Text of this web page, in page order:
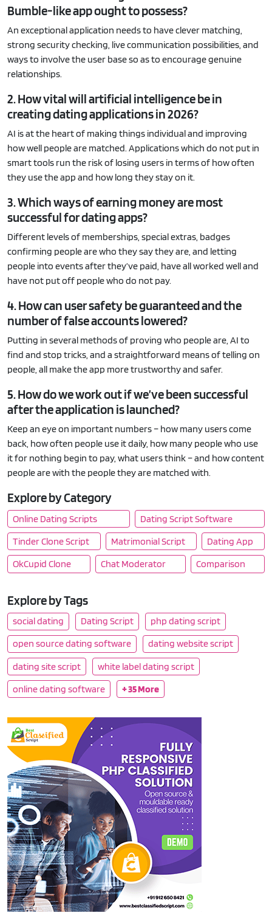
Bumble-like app ought to possess?
An exceptional application needs to have clever matching,
strong security checking, live communication possibilities, and
ways to involve the user base so as to encourage genuine
relationships.
2. How vital will artificial intelligence be in
creating dating applications in 2026?
AI is at the heart of making things individual and improving
how well people are matched. Applications which do not put in
smart tools run the risk of losing users in terms of how often
they use the app and how long they stay on it.
3. Which ways of earning money are most
successful for dating apps?
Different levels of memberships, special extras, badges
confirming people are who they say they are, and letting
people into events after they’ve paid, have all worked well and
have not put off people who do not pay.
4. How can user safety be guaranteed and the
number of false accounts lowered?
Putting in several methods of proving who people are, AI to
find and stop tricks, and a straightforward means of telling on
people, all make the app more trustworthy and safer.
5. How do we work out if we’ve been successful
after the application is launched?
Keep an eye on important numbers – how many users come
back, how often people use it daily, how many people who use
it for nothing begin to pay, what users think – and how content
people are with the people they are matched with.
Explore by Category
Online Dating Scripts
Dating Script Software
Tinder Clone Script
Matrimonial Script
Dating App
OkCupid Clone
Chat Moderator Comparison
Explore by Tags
social dating Dating Script
php dating script
open source dating software
dating website script
dating site script
white label dating script
online dating software
+ 35 More